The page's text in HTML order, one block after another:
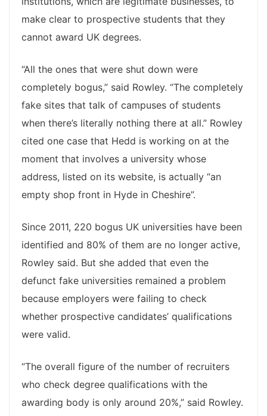
make clear to prospective students that they
cannot award UK degrees.
“All the ones that were shut down were
completely bogus,” said Rowley. “The completely
fake sites that talk of campuses of students
when there’s literally nothing there at all.” Rowley
cited one case that Hedd is working on at the
moment that involves a university whose
address, listed on its website, is actually “an
empty shop front in Hyde in Cheshire”.
Since 2011, 220 bogus UK universities have been
identified and 80% of them are no longer active,
Rowley said. But she added that even the
defunct fake universities remained a problem
because employers were failing to check
whether prospective candidates’ qualifications
were valid.
“The overall figure of the number of recruiters
who check degree qualifications with the
awarding body is only around 20%,” said Rowley.